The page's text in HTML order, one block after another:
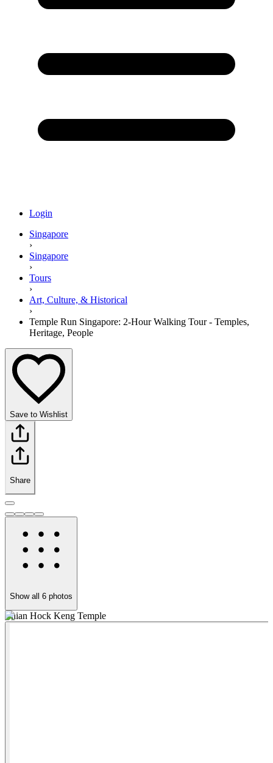
Login
Singapore
›
Singapore
›
Tours
›
Art, Culture, & Historical
›
Temple Run Singapore: 2-Hour Walking Tour - Temples,
Heritage, People
Save to Wishlist
Share
Show all 6 photos
Thian Hock Keng Temple